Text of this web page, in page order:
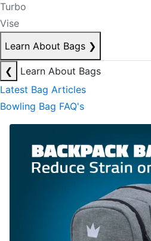
Turbo
Vise
Learn About Bags ❯
❮
Learn About Bags
Latest Bag Articles
Bowling Bag FAQ's